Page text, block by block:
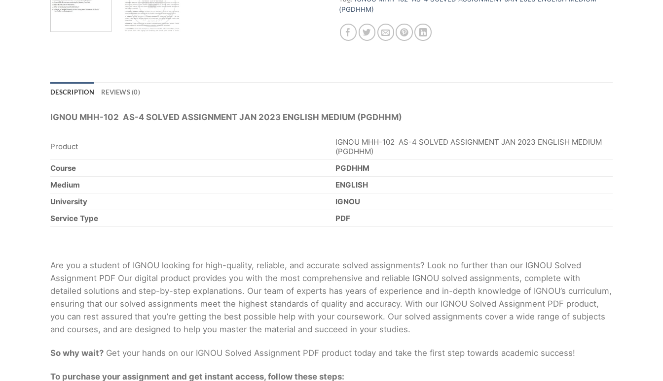
(PGDHHM)
DESCRIPTION REVIEWS (0)
IGNOU MHH-102 AS-4 SOLVED ASSIGNMENT JAN 2023 ENGLISH MEDIUM (PGDHHM)
Product
IGNOU MHH-102 AS-4 SOLVED ASSIGNMENT JAN 2023 ENGLISH MEDIUM
(PGDHHM)
Course
PGDHHM
Medium
ENGLISH
University
IGNOU
Service Type
PDF
Are you a student of IGNOU looking for high-quality, reliable, and accurate solved assignments? Look no further than our IGNOU Solved
Assignment PDF Our digital product provides you with the most comprehensive and reliable IGNOU solved assignments, complete with
detailed solutions and step-by-step explanations. Our team of experts has years of experience and in-depth knowledge of IGNOU’s curriculum,
ensuring that our solved assignments meet the highest standards of quality and accuracy. With our IGNOU Solved Assignment PDF product,
you can rest assured that you’re getting the best possible help with your coursework. Our solved assignments cover a wide range of subjects
and courses, and are designed to help you master the material and succeed in your studies.
So why wait? Get your hands on our IGNOU Solved Assignment PDF product today and take the first step towards academic success!
To purchase your assignment and get instant access, follow these steps: